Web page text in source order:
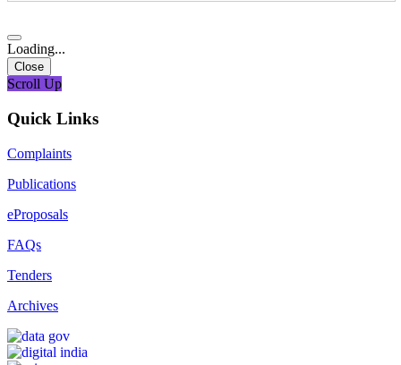
Loading...
Close
Scroll Up
Quick Links
Complaints
Publications
eProposals
FAQs
Tenders
Archives